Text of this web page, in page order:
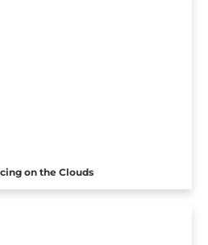
on the Clouds